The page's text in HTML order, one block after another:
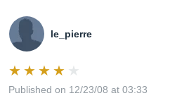
le_pierre
Published on 12/23/08 at 03:33